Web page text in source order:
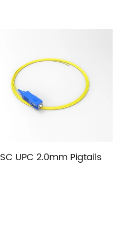
SC UPC 2.0mm Pigtails